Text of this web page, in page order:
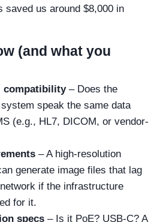
saved us around $8,000 in
(and what you
compatibility– Does the
speak the same data
(e.g., HL7, DICOM, or vendor-
– A high-resolution
generate image files that lag
if the infrastructure
for it.
specs – Is it PoE? USB-C? A